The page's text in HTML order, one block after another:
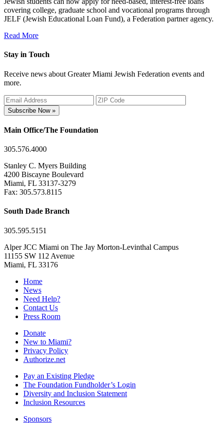
covering college, graduate school and vocational programs through
JELF (Jewish Educational Loan Fund), a Federation partner agency.
Read More
Stay in Touch
Receive news about Greater Miami Jewish Federation events and
more.
Subscribe Now »
Main Office/The Foundation
305.576.4000
Stanley C. Myers Building
4200 Biscayne Boulevard
Miami, FL 33137-3279
Fax: 305.573.8115
South Dade Branch
305.595.5151
Alper JCC Miami on The Jay Morton-Levinthal Campus
11155 SW 112 Avenue
Miami, FL 33176
Home
News
Need Help?
Contact Us
Press Room
Donate
New to Miami?
Privacy Policy
Authorize.net
Pay an Existing Pledge
The Foundation Fundholder’s Login
Diversity and Inclusion Statement
Inclusion Resources
Sponsors